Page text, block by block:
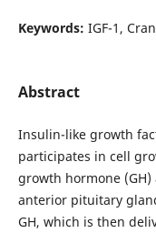
Keywords: IGF-1,
Abstract
Insulin-like growth
participates in cell
growth hormone
anterior pituitary
GH, which is then